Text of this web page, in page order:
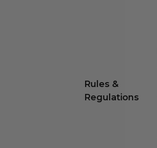
Rules &
Regulations